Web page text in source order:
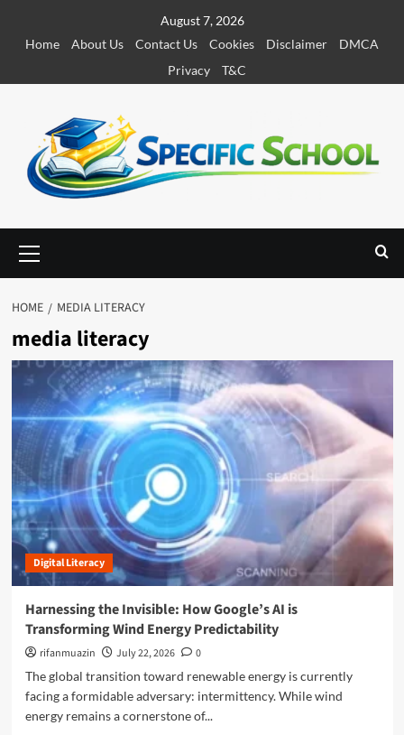
t
August 7, 2026
Home
About Us Contact Us Cookies Disclaimer
DMCA
Privacy
T&C
r
i
a
r
y
M
e
n
u
HOME MEDIA LITERACY
media literacy
Digital Literacy
Harnessing the Invisible: How Google’s AI is
Transforming Wind Energy Predictability
rifanmuazin July 22, 2026
0
The global transition toward renewable energy is currently
facing a formidable adversary: intermittency. While wind
energy remains a cornerstone of...